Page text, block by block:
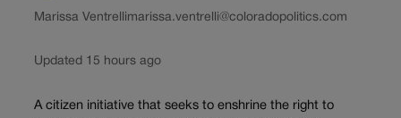
Marissa Ventrellimarissa.ventrelli@coloradopolitics.com
Updated 15 hours ago
A citizen initiative that seeks to enshrine the right to